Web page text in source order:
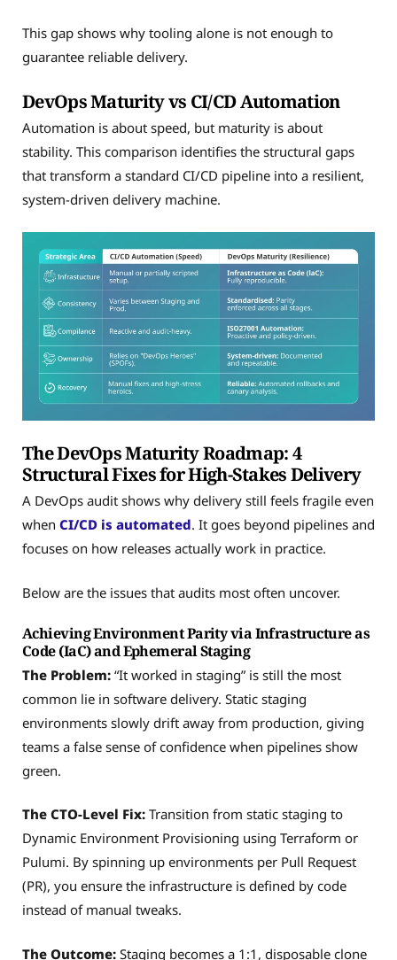
This gap shows why tooling alone is not enough to
guarantee reliable delivery.
DevOps Maturity vs CI/CD Automation
Automation is about speed, but maturity is about
stability. This comparison identifies the structural gaps
that transform a standard CI/CD pipeline into a resilient,
system-driven delivery machine.
The DevOps Maturity Roadmap: 4
Structural Fixes for High-Stakes Delivery
A DevOps audit shows why delivery still feels fragile even
when CI/CD is automated. It goes beyond pipelines and
focuses on how releases actually work in practice.
Below are the issues that audits most often uncover.
Achieving Environment Parity via Infrastructure as
Code (IaC) and Ephemeral Staging
The Problem: “It worked in staging” is still the most
common lie in software delivery. Static staging
environments slowly drift away from production, giving
teams a false sense of confidence when pipelines show
green.
The CTO-Level Fix: Transition from static staging to
Dynamic Environment Provisioning using Terraform or
Pulumi. By spinning up environments per Pull Request
(PR), you ensure the infrastructure is defined by code
instead of manual tweaks.
The Outcome: Staging becomes a 1:1, disposable clone